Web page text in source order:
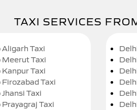
TAXI SERVICES
Aligarh Taxi
Meerut Taxi
Kanpur Taxi
Firozabad Taxi
Jhansi Taxi
Prayagraj Taxi